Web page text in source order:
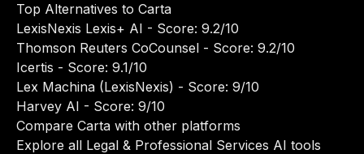
Top Alternatives to Carta
LexisNexis Lexis+ AI - Score: 9.2/10
Thomson Reuters CoCounsel - Score: 9.2/10
Icertis - Score: 9.1/10
Lex Machina (LexisNexis) - Score: 9/10
Harvey AI - Score: 9/10
Compare Carta with other platforms
Explore all Legal & Professional Services AI tools